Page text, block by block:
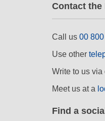
Contact the
Call us 00
Use other
Write to us via
Meet us at a
Find a